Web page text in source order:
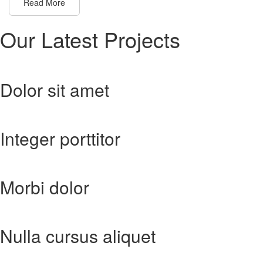
Our Latest Projects
Dolor sit amet
Integer porttitor
Morbi dolor
Nulla cursus aliquet